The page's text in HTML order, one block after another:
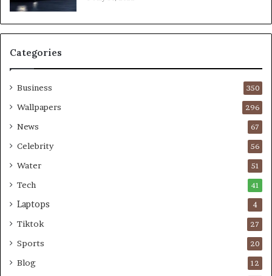
Categories
Business 350
Wallpapers 296
News 67
Celebrity 56
Water 51
Tech 41
Laptops 4
Tiktok 27
Sports 20
Blog 12